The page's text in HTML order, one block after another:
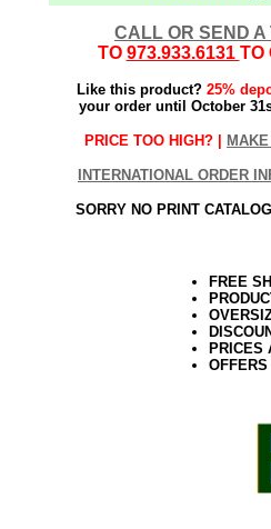
CALL OR SEND A
TO 973.933.6131 TO
Like this product? 25%
your order until October
PRICE TOO HIGH? |
INTERNATIONAL ORDER
SORRY NO PRINT
FREE
PRICES